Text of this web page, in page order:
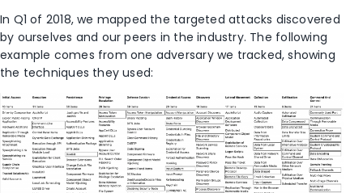
In Q1 of 2018, we mapped the targeted attacks discovered
by ourselves and our peers in the industry. The following
example comes from one adversary we tracked, showing
the techniques they used: